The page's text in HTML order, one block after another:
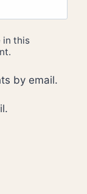
in this
by email.